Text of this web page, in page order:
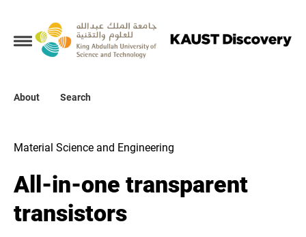
About Search
Collections
About
Material Science and Engineering
All-in-one transparent
transistors